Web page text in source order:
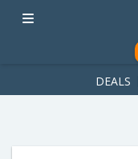
ad-1781617543749-0');
DEALS